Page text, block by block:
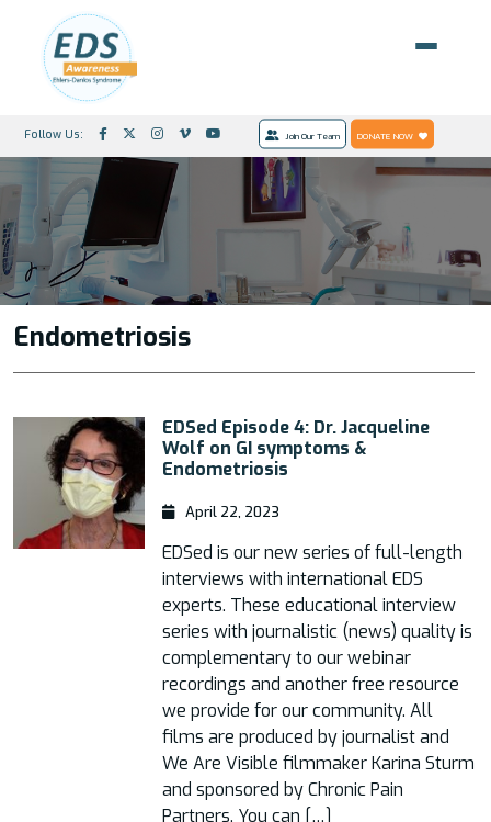
Follow Us: Join Our Team DONATE NOW
Endometriosis
EDSed Episode 4: Dr. Jacqueline
Wolf on GI symptoms &
Endometriosis
April 22, 2023
EDSed is our new series of full-length
interviews with international EDS
experts. These educational interview
series with journalistic (news) quality is
complementary to our webinar
recordings and another free resource
we provide for our community. All
films are produced by journalist and
We Are Visible filmmaker Karina Sturm
and sponsored by Chronic Pain
Partners. You can […]